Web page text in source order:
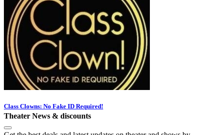
Class Clowns: No Fake ID Required!
Theater News & discounts